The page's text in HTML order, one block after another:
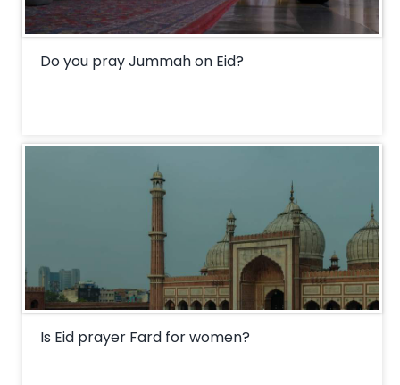
Do you pray Jummah on Eid?
Is Eid prayer Fard for women?